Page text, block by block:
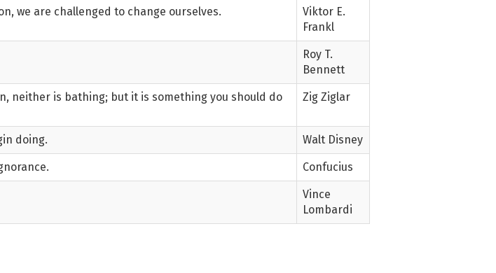
we are challenged to change ourselves.
Viktor E.
Frankl
Roy T.
Bennett
neither is bathing; but it is something you should do
Zig Ziglar
doing. Walt Disney
Confucius
Vince
Lombardi